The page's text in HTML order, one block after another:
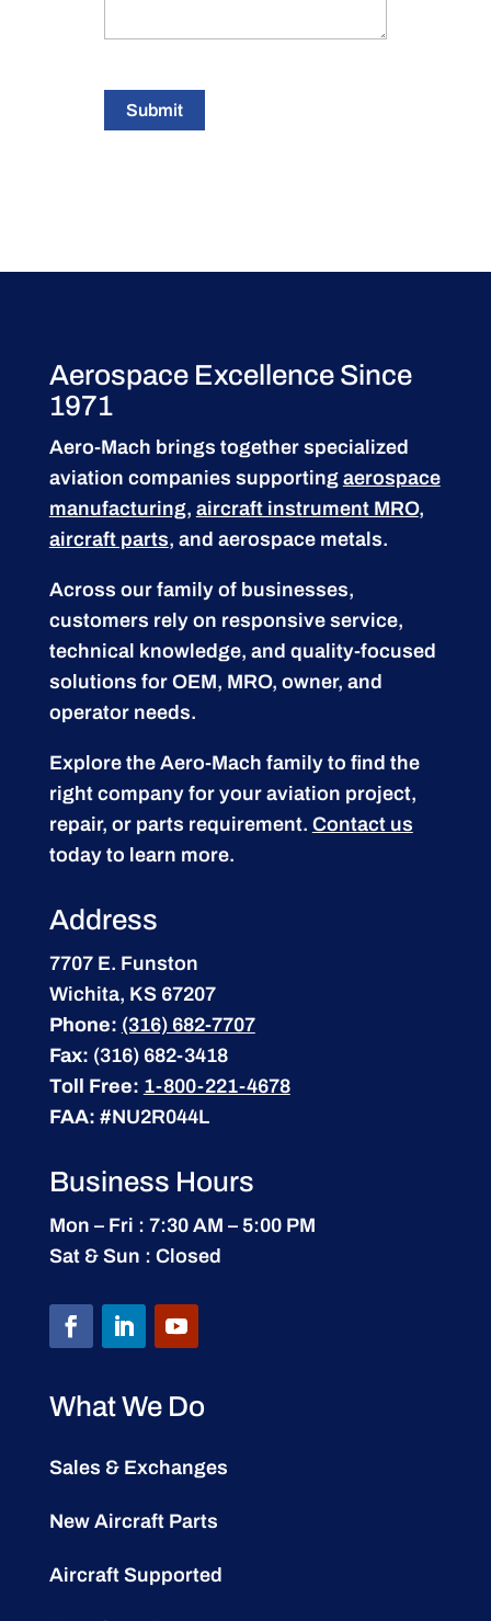
Submit
Aerospace Excellence Since
1971
Aero-Mach brings together specialized
aviation companies supporting aerospace
manufacturing, aircraft instrument MRO,
aircraft parts, and aerospace metals.
Across our family of businesses,
customers rely on responsive service,
technical knowledge, and quality-focused
solutions for OEM, MRO, owner, and
operator needs.
Explore the Aero-Mach family to find the
right company for your aviation project,
repair, or parts requirement. Contact us
today to learn more.
Address
7707 E. Funston
Wichita, KS 67207
Phone: (316) 682-7707
Fax: (316) 682-3418
Toll Free: 1-800-221-4678
FAA: #NU2R044L
Business Hours
Mon – Fri : 7:30 AM – 5:00 PM
Sat & Sun : Closed
What We Do
Sales & Exchanges
New Aircraft Parts
Aircraft Supported